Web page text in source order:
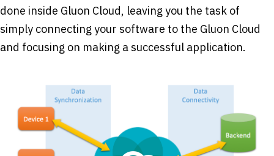
done inside Gluon Cloud, leaving you the task of
simply connecting your software to the Gluon Cloud
and focusing on making a successful application.